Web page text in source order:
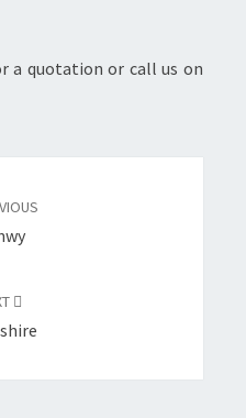
a quotation or call us on